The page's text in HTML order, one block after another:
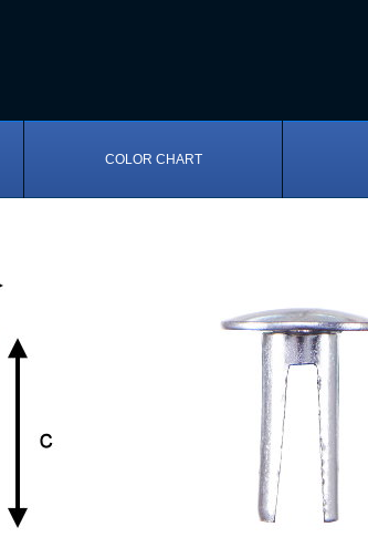
COLOR CHART